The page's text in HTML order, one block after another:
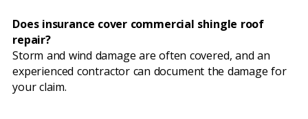
Does insurance cover commercial shingle roof
repair?
Storm and wind damage are often covered, and an
experienced contractor can document the damage for
your claim.